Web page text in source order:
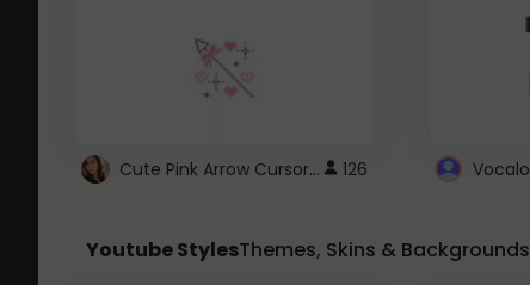
Cute Pink Arrow Cursor with Hearts 126
Youtube StylesThemes, Skins & Backgrounds